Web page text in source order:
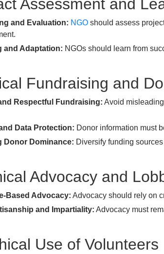
Assessment and
and Evaluation: NGO should assess
and Adaptation: NGOs should learn from
Fundraising and
Respectful Fundraising: Avoid
Data Protection: Donor information must
Donor Dominance: Diversify funding
Advocacy and
Based Advocacy: Advocacy should rely on
and Impartiality: Advocacy must
Use of Volunteers